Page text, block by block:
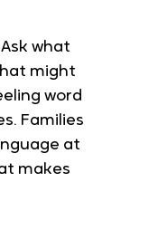
what
might
word
Families
at
makes